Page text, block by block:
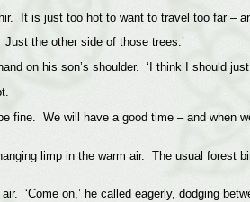
It is just too hot to want to travel too far –
the other side of those trees.’
on his son’s shoulder. ‘I think I should
fine. We will have a good time – and
limp in the warm air. The usual forest
‘Come on,’ he called eagerly, dodging